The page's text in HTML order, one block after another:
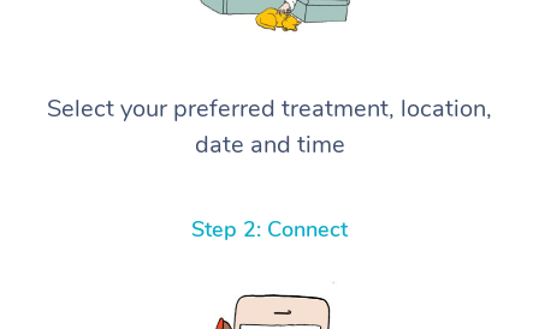
Select your preferred treatment, location,
date and time
Step 2: Connect